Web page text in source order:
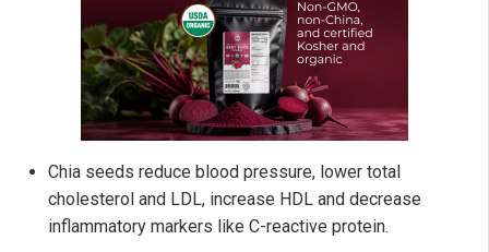
Chia seeds reduce blood pressure, lower total
cholesterol and LDL, increase HDL and decrease
inflammatory markers like C-reactive protein.